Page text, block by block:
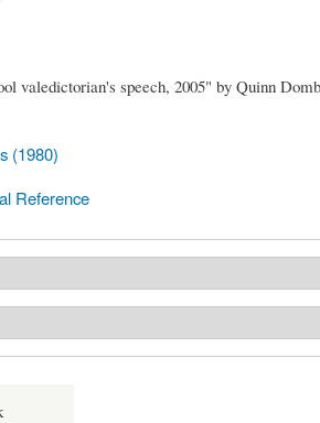
valedictorian's speech, 2005" by Quinn
(1980)
Reference